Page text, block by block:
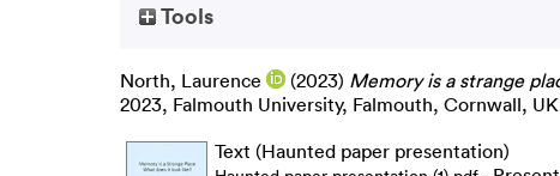
Tools
North, Laurence (2023) Memory is a strange
2023, Falmouth University, Falmouth, Cornwall,
Text (Haunted paper presentation)